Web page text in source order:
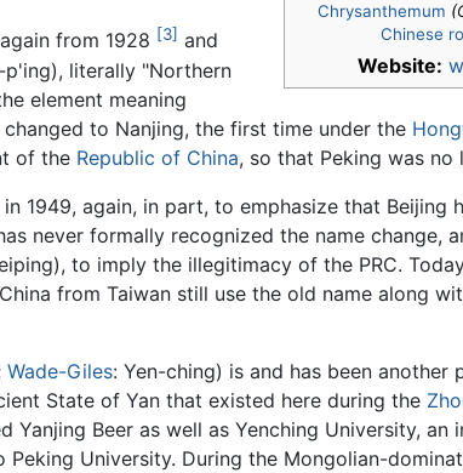
Chrysanthemum
Chinese
Website:
from 1928 [3] and
p'ing), literally "Northern
element meaning
to Nanjing, the first time under the
of the Republic of China, so that Peking was
1949, again, in part, to emphasize that Beijing
never formally recognized the name change,
to imply the illegitimacy of the PRC.
from Taiwan still use the old name along
Wade-Giles: Yen-ching) is and has been another
State of Yan that existed here during the
Yanjing Beer as well as Yenching University, an
Peking University. During the Mongolian-